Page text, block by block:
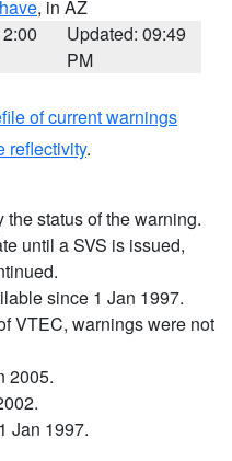
, in AZ
Updated: 09:49
PM
of current warnings
reflectivity.
status of the warning.
until a SVS is issued,
since 1 Jan 1997.
VTEC, warnings were not
2005.
Jan 1997.